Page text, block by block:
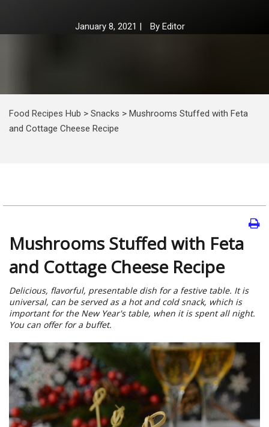
January 8, 2021 | By Editor
Food Recipes Hub > Snacks > Mushrooms Stuffed with Feta
and Cottage Cheese Recipe
Mushrooms Stuffed with Feta
and Cottage Cheese Recipe
Delicious, flavorful, presentable dish for a festive table. It is
universal, can be served as a hot and cold snack, which is
important for the New Year's table, when it is spent all night.
You can offer for a buffet.